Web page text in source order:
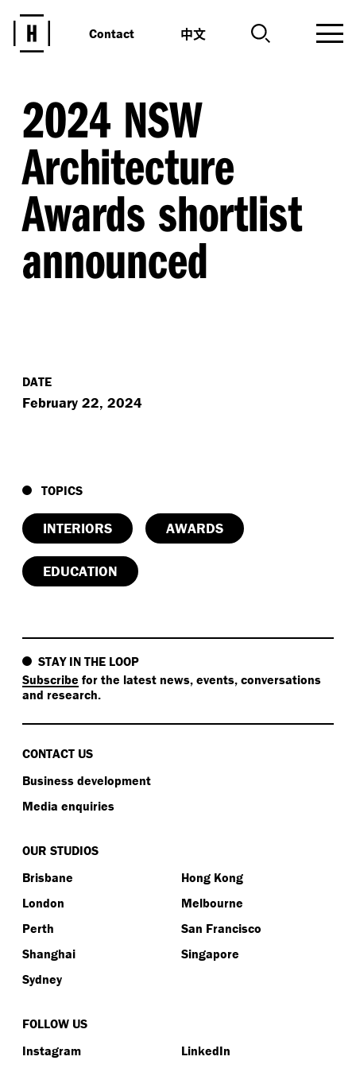
Contact 中文
2024 NSW
Architecture
Awards shortlist
announced
DATE
February 22, 2024
TOPICS
INTERIORS AWARDS
EDUCATION
STAY IN THE LOOP
Subscribe for the latest news, events, conversations
and research.
CONTACT US
Business development
Media enquiries
OUR STUDIOS
Brisbane
Hong Kong
London
Melbourne
Perth
San Francisco
Shanghai
Singapore
Sydney
FOLLOW US
Instagram
LinkedIn